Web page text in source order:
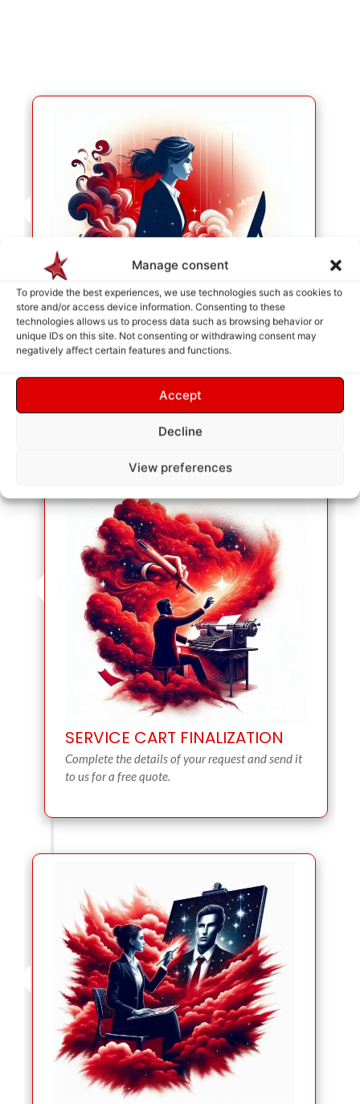
Manage consent
To provide the best experiences, we use technologies such as cookies to
store and/or access device information. Consenting to these
technologies allows us to process data such as browsing behavior or
unique IDs on this site. Not consenting or withdrawing consent may
negatively affect certain features and functions.
Accept
Decline
View preferences
SERVICE SELECTION
As soon as your selection is made, they will be
placed in the cart so we can identify your needs.
SERVICE CART FINALIZATION
Complete the details of your request and send it
to us for a free quote.